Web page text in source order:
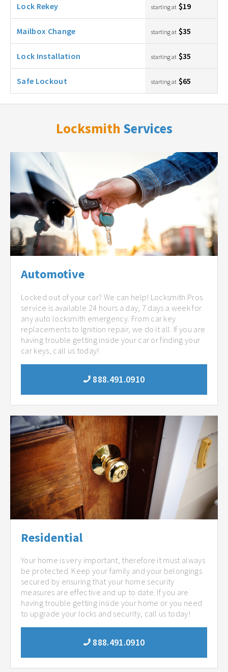
Lock Rekey starting at $19
Mailbox Change starting at $35
Lock Installation starting at $35
Safe Lockout starting at $65
Locksmith Services
Automotive
Locked out of your car? We can help! Locksmith Pros
service is available 24 hours a day, 7 days a week for
any auto locksmith emergency. From car key
replacements to Ignition repair, we do it all. If you are
having trouble getting inside your car or finding your
car keys, call us today!
888.491.0910
Residential
Your home is very important, therefore it must always
be protected. Keep your family and your belongings
secured by ensuring that your home security
measures are effective and up to date. If you are
having trouble getting inside your home or you need
to upgrade your locks and security, call us today!
888.491.0910